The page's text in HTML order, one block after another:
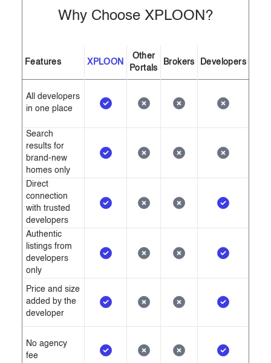
Why Choose XPLOON?
Features XPLOON
Other
Portals
Brokers Developers
All developers
in one place
Search
results for
brand-new
homes only
Direct
connection
with trusted
developers
Authentic
listings from
developers
only
Price and size
added by the
developer
No agency
fee